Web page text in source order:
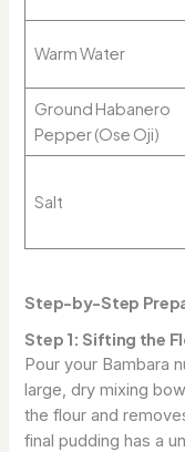
Warm Water
Ground Habanero
Pepper (Ose Oji)
Salt
Step-by-Step
Step 1: Sifting the
Pour your Bambara
large, dry mixing
the flour and
final pudding has a